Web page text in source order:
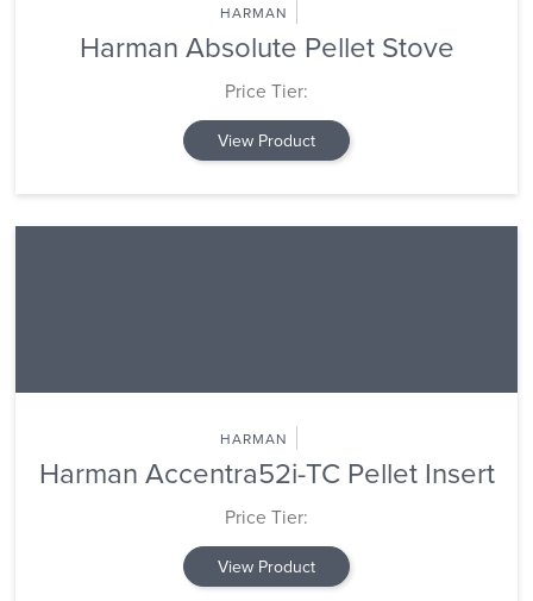
HARMAN
Harman Absolute Pellet Stove
Price Tier:
View Product
HARMAN
Harman Accentra52i-TC Pellet Insert
Price Tier:
View Product